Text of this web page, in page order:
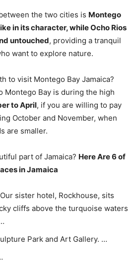
the two cities is Montego
in its character, while Ocho Rios
untouched, providing a tranquil
want to explore nature.
to visit Montego Bay Jamaica?
Montego Bay is during the high
to April, if you are willing to pay
October and November, when
are smaller.
part of Jamaica? Here Are 6 of
in Jamaica
sister hotel, Rockhouse, sits
cliffs above the turquoise waters
Park and Art Gallery. …